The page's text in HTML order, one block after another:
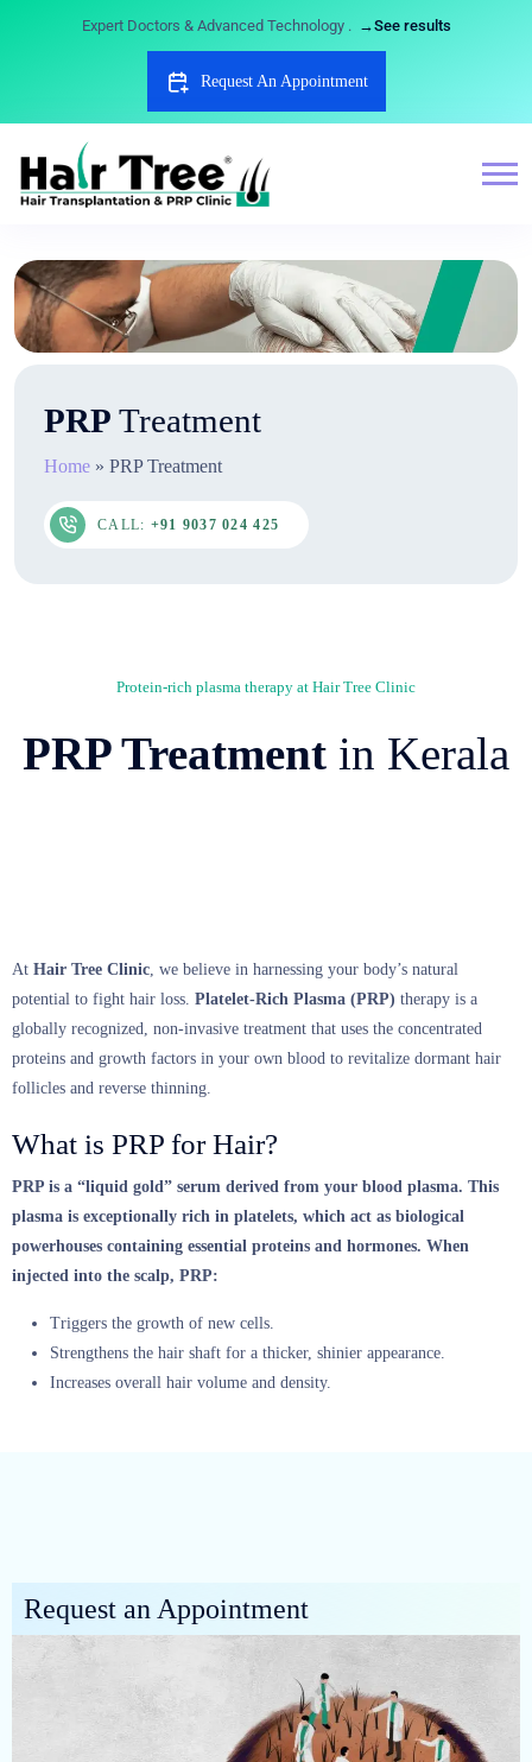
Expert Doctors & Advanced Technology . →See results
Request An Appointment
PRP Treatment
Home » PRP Treatment
CALL: +91 9037 024 425
Protein-rich plasma therapy at Hair Tree Clinic
PRP Treatment in Kerala
At Hair Tree Clinic we believe in harnessing your body’s natural
potential to fight hair loss. Platelet-Rich Plasma (PRP) therapy is a
globally recognized,
non-invasive treatment that uses the concentrated
proteins and growth factors in your own blood to revitalize dormant hair
follicles and reverse thinning.
What is PRP for Hair?
PRP is a “liquid gold” serum derived from your blood plasma. This
plasma is exceptionally rich in platelets, which act as biological
powerhouses containing essential proteins and hormones. When
injected into the scalp, PRP:
Triggers the growth of new cells.
Strengthens the hair shaft for a thicker, shinier appearance.
Increases overall hair volume and density.
Request an Appointment